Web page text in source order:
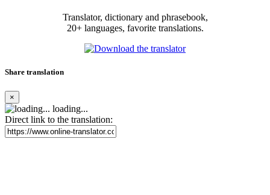
Translator, dictionary and phrasebook,
20+ languages, favorite translations.
Share translation
×
loading...
Direct link to the translation: